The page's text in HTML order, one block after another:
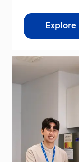
Explore